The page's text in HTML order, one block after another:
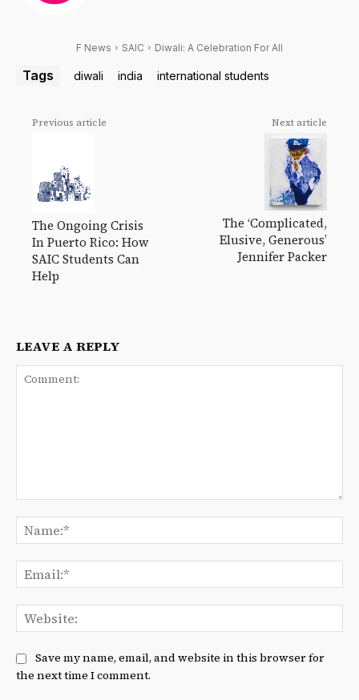
F News SAIC Diwali: A Celebration For All
Tags diwali india international students
Previous article
The Ongoing Crisis
In Puerto Rico: How
SAIC Students Can
Help
Next article
The ‘Complicated,
Elusive, Generous’
Jennifer Packer
LEAVE A REPLY
Save my name, email, and website in this browser for
the next time I comment.